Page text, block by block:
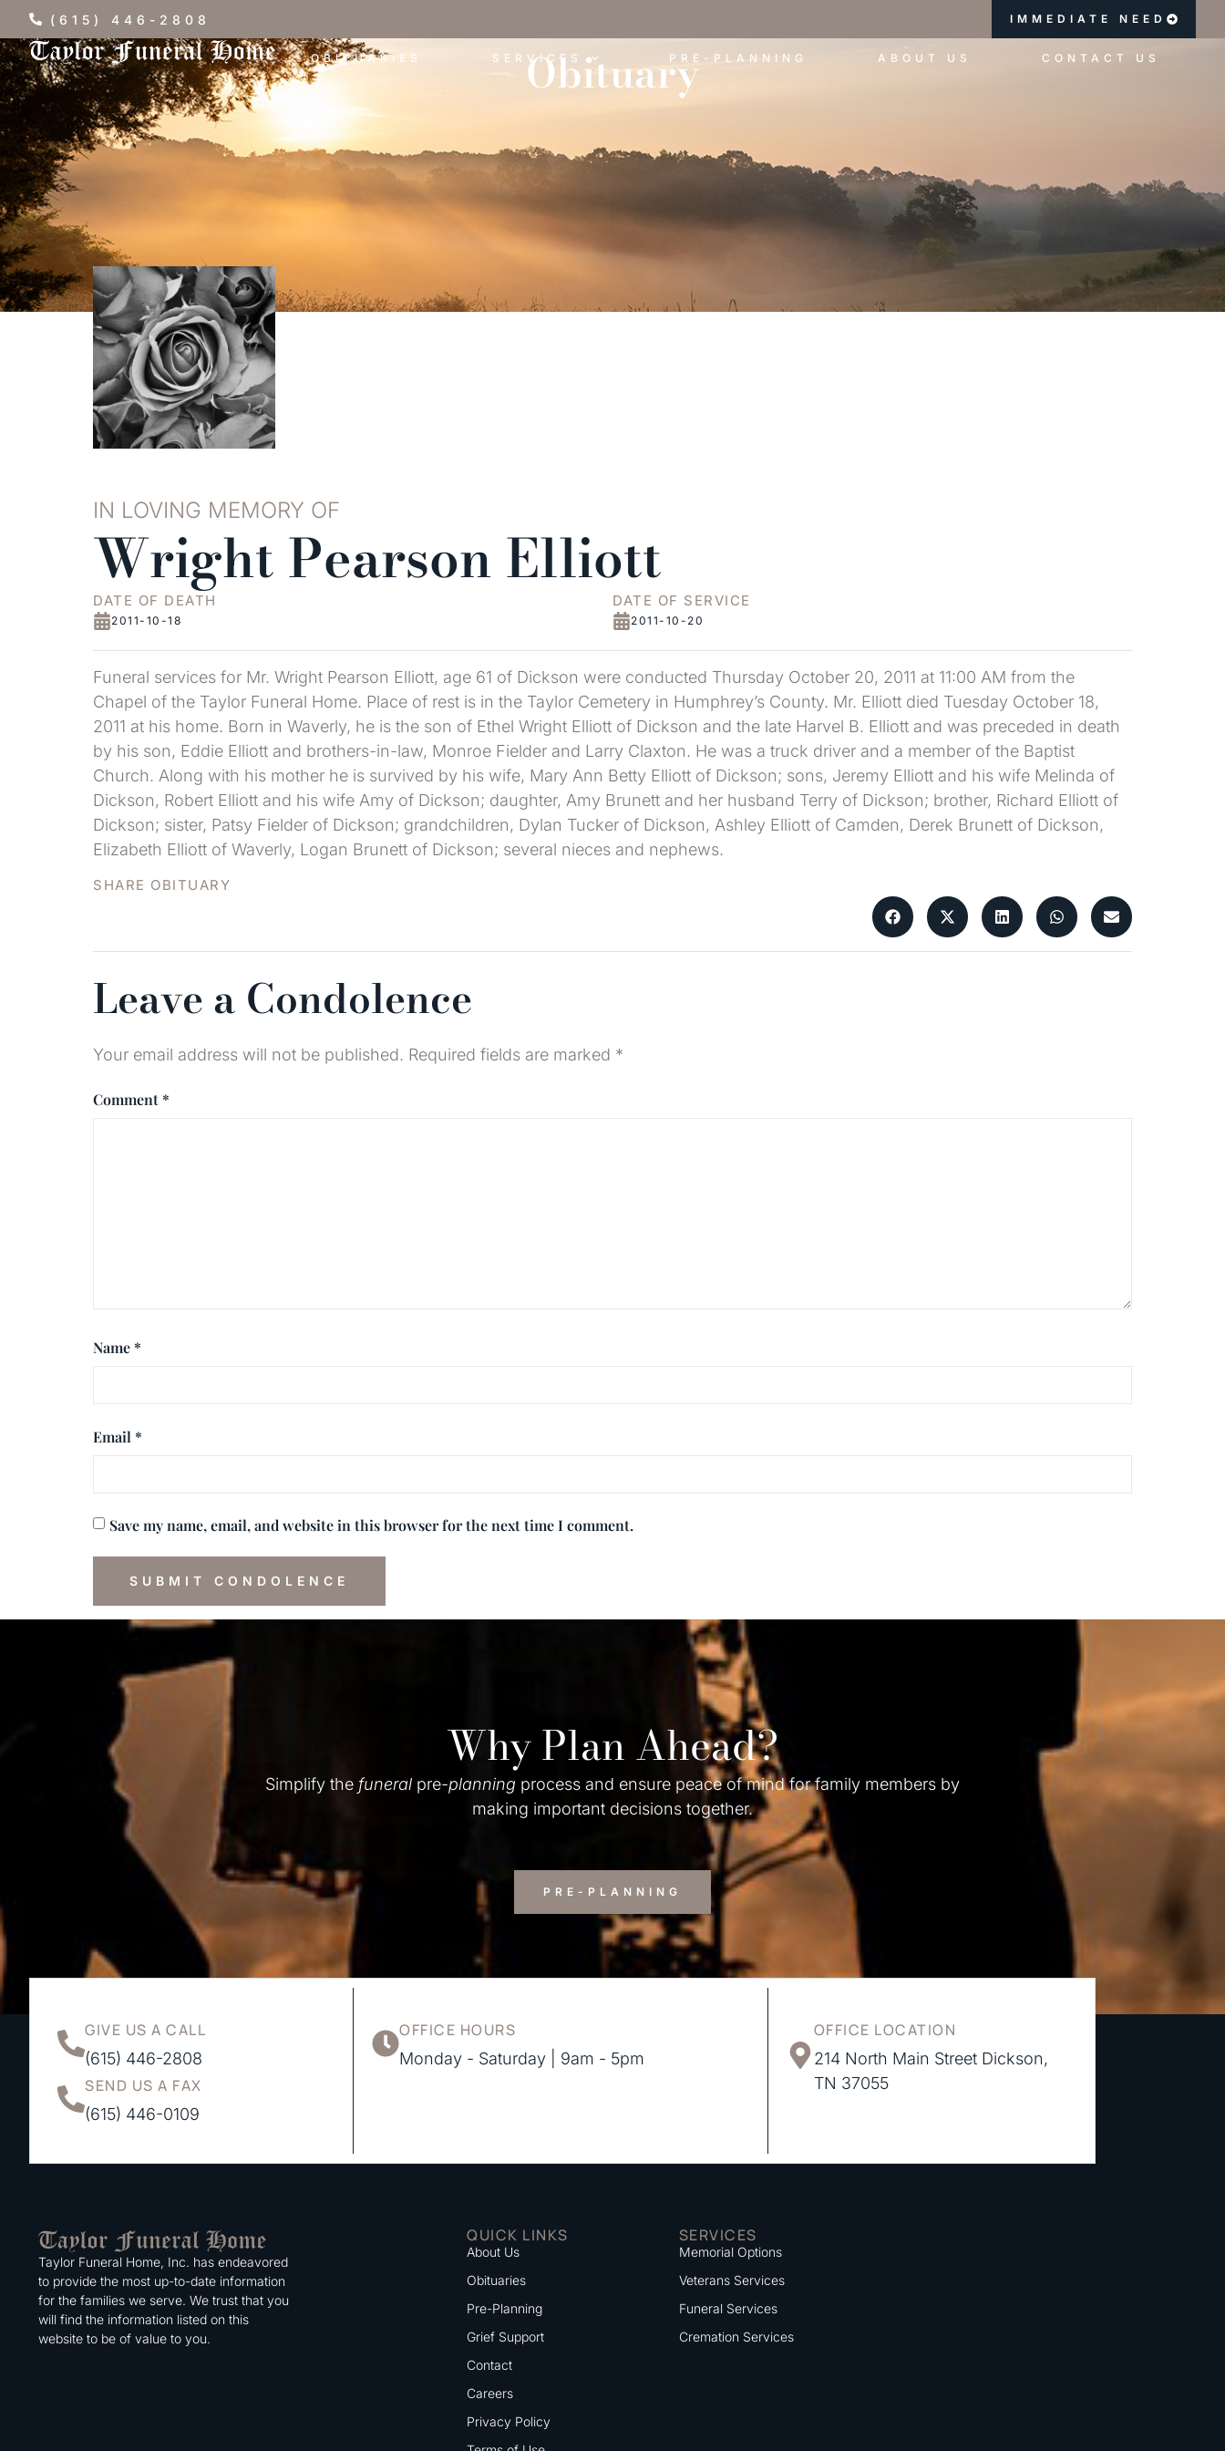
(615) 446-2808 IMMEDIATE NEED
OBITUARIES SERVICES PRE-PLANNING ABOUT US CONTACT US
Obituary
IN LOVING MEMORY OF
Wright Pearson Elliott
DATE OF DEATH
2011-10-18
DATE OF SERVICE
2011-10-20
Funeral services for Mr. Wright Pearson Elliott, age 61 of Dickson were conducted Thursday October 20, 2011 at 11:00 AM from the
Chapel of the Taylor Funeral Home. Place of rest is in the Taylor Cemetery in Humphrey’s County. Mr. Elliott died Tuesday October 18,
2011 at his home. Born in Waverly, he is the son of Ethel Wright Elliott of Dickson and the late Harvel B. Elliott and was preceded in death
by his son, Eddie Elliott and brothers-in-law, Monroe Fielder and Larry Claxton. He was a truck driver and a member of the Baptist
Church. Along with his mother he is survived by his wife, Mary Ann Betty Elliott of Dickson; sons, Jeremy Elliott and his wife Melinda of
Dickson, Robert Elliott and his wife Amy of Dickson; daughter, Amy Brunett and her husband Terry of Dickson; brother, Richard Elliott of
Dickson; sister, Patsy Fielder of Dickson; grandchildren, Dylan Tucker of Dickson, Ashley Elliott of Camden, Derek Brunett of Dickson,
Elizabeth Elliott of Waverly, Logan Brunett of Dickson; several nieces and nephews.
SHARE OBITUARY
Leave a Condolence
Your email address will not be published. Required fields are marked *
Comment *
Name *
Email *
Save my name, email, and website in this browser for the next time I comment.
Why Plan Ahead?
Simplify the funeral pre-planning process and ensure peace of mind for family members by
making important decisions together.
PRE-PLANNING
GIVE US A CALL
(615) 446-2808
SEND US A FAX
(615) 446-0109
OFFICE HOURS
Monday - Saturday | 9am - 5pm
OFFICE LOCATION
214 North Main Street Dickson,
TN 37055
Taylor Funeral Home, Inc. has endeavored
to provide the most up-to-date information
for the families we serve. We trust that you
will find the information listed on this
website to be of value to you.
QUICK LINKS
About Us
Obituaries
Pre-Planning
Grief Support
Contact
Careers
Privacy Policy
SERVICES
Memorial Options
Veterans Services
Funeral Services
Cremation Services